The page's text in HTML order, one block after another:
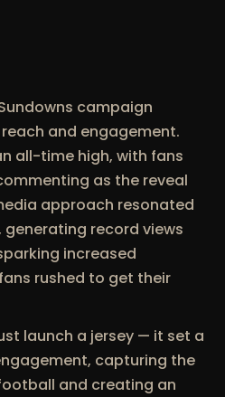
campaign
and engagement.
all-time high, with fans
as the reveal
approach resonated
record views
increased
rushed to get their
launch a jersey — it set a
capturing the
and creating an